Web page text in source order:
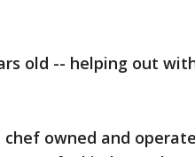
old -- helping out
owned and